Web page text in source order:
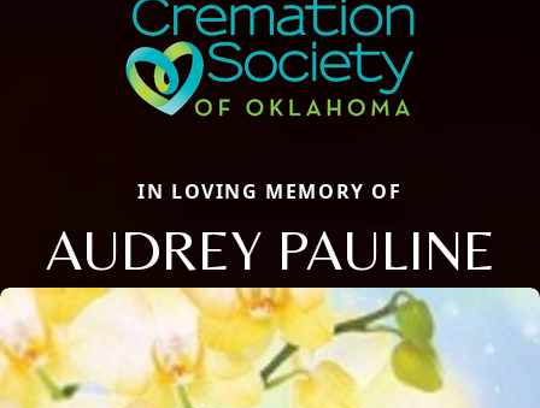
IN LOVING MEMORY OF
AUDREY PAULINE